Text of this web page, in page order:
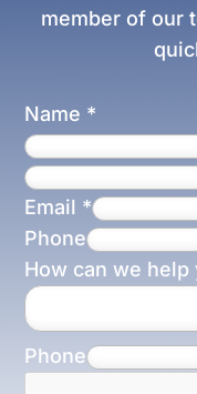
member of our
Name *
Email *
Phone
How can we help
Phone